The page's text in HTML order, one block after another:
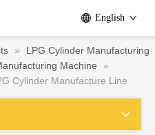
English
»
LPG Cylinder Manufacturing
Machine
»
Cylinder Manufacture Line